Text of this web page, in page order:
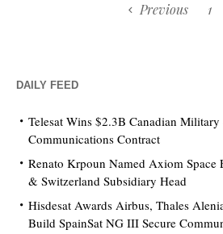
Previous 1
DAILY FEED
Telesat Wins $2.3B Canadian Military
Communications Contract
Renato Krpoun Named Axiom Space
& Switzerland Subsidiary Head
Hisdesat Awards Airbus, Thales
Build SpainSat NG III Secure